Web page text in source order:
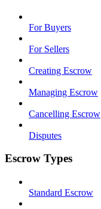
For Buyers
For Sellers
Creating Escrow
Managing Escrow
Cancelling Escrow
Disputes
Escrow Types
Standard Escrow